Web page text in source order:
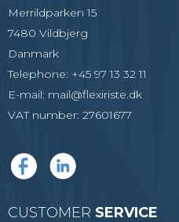
Merrildparken 15
7480 Vildbjerg
Danmark
Telephone: +45 97 13 32 11
E-mail: mail@flexiriste.dk
VAT number: 27601677
CUSTOMER SERVICE